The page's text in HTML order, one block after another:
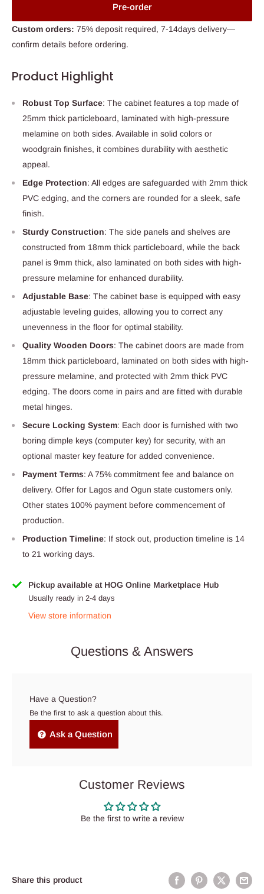
Pre-order
Custom orders: 75% deposit required, 7-14days delivery—
confirm details before ordering.
Product Highlight
Robust Top Surface: The cabinet features a top made of
25mm thick particleboard, laminated with high-pressure
melamine on both sides. Available in solid colors or
woodgrain finishes, it combines durability with aesthetic
appeal.
Edge Protection: All edges are safeguarded with 2mm thick
PVC edging, and the corners are rounded for a sleek, safe
finish.
Sturdy Construction: The side panels and shelves are
constructed from 18mm thick particleboard, while the back
panel is 9mm thick, also laminated on both sides with high-
pressure melamine for enhanced durability.
Adjustable Base: The cabinet base is equipped with easy
adjustable leveling guides, allowing you to correct any
unevenness in the floor for optimal stability.
Quality Wooden Doors: The cabinet doors are made from
18mm thick particleboard, laminated on both sides with high-
pressure melamine, and protected with 2mm thick PVC
edging. The doors come in pairs and are fitted with durable
metal hinges.
Secure Locking System: Each door is furnished with two
boring dimple keys (computer key) for security, with an
optional master key feature for added convenience.
Payment Terms: A 75% commitment fee and balance on
delivery. Offer for Lagos and Ogun state customers only.
Other states 100% payment before commencement of
production.
Production Timeline: If stock out, production timeline is 14
to 21 working days.
Pickup available at HOG Online Marketplace Hub
Usually ready in 2-4 days
View store information
Questions & Answers
Have a Question?
Be the first to ask a question about this.
Ask a Question
Customer Reviews
Be the first to write a review
Share this product